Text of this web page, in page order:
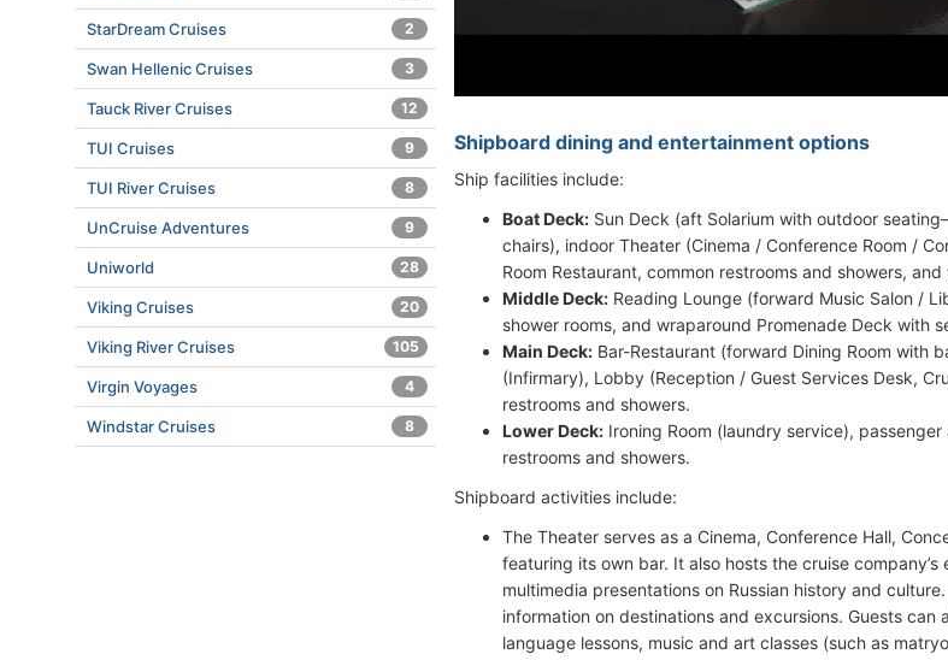
Shipboard dining and entertainment options
Ship facilities include:
Boat Deck: Sun Deck (aft Solarium with outdoor
chairs), indoor Theater (Cinema / Conference Room /
Room Restaurant, common restrooms and showers,
Middle Deck: Reading Lounge (forward Music Salon /
shower rooms, and wraparound Promenade Deck with
Main Deck: Bar-Restaurant (forward Dining Room with
(Infirmary), Lobby (Reception / Guest Services Desk,
restrooms and showers.
Lower Deck: Ironing Room (laundry service),
restrooms and showers.
Shipboard activities include:
The Theater serves as a Cinema, Conference Hall,
featuring its own bar. It also hosts the cruise
multimedia presentations on Russian history and
information on destinations and excursions. Guests can
language lessons, music and art classes (such as
StarDream Cruises 2
Swan Hellenic Cruises 3
Tauck River Cruises 12
TUI Cruises 9
TUI River Cruises 8
UnCruise Adventures 9
Uniworld 28
Viking Cruises 20
Viking River Cruises 105
Virgin Voyages 4
Windstar Cruises 8